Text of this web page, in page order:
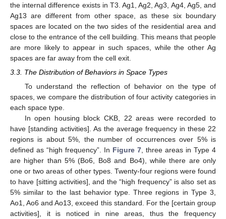
the internal difference exists in T3. Ag1, Ag2, Ag3, Ag4, Ag5, and
Ag13 are different from other space, as these six boundary
spaces are located on the two sides of the residential area and
close to the entrance of the cell building. This means that people
are more likely to appear in such spaces, while the other Ag
spaces are far away from the cell exit.
3.3. The Distribution of Behaviors in Space Types
To understand the reflection of behavior on the type of
spaces, we compare the distribution of four activity categories in
each space type.
In open housing block CKB, 22 areas were recorded to
have [standing activities]. As the average frequency in these 22
regions is about 5%, the number of occurrences over 5% is
defined as “high frequency”. In Figure 7, three areas in Type 4
are higher than 5% (Bo6, Bo8 and Bo4), while there are only
one or two areas of other types. Twenty-four regions were found
to have [sitting activities], and the “high frequency” is also set as
5% similar to the last behavior type. Three regions in Type 3,
Ao1, Ao6 and Ao13, exceed this standard. For the [certain group
activities], it is noticed in nine areas, thus the frequency